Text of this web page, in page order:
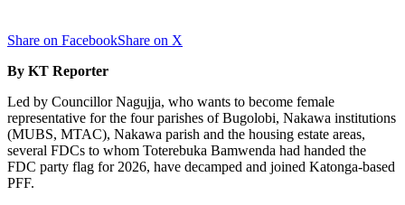
Share on FacebookShare on X
By KT Reporter
Led by Councillor Nagujja, who wants to become female
representative for the four parishes of Bugolobi, Nakawa institutions
(MUBS, MTAC), Nakawa parish and the housing estate areas,
several FDCs to whom Toterebuka Bamwenda had handed the
FDC party flag for 2026, have decamped and joined Katonga-based
PFF.